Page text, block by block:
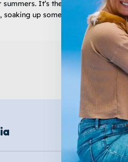
summers. It’s the perfect solution to
soaking up some